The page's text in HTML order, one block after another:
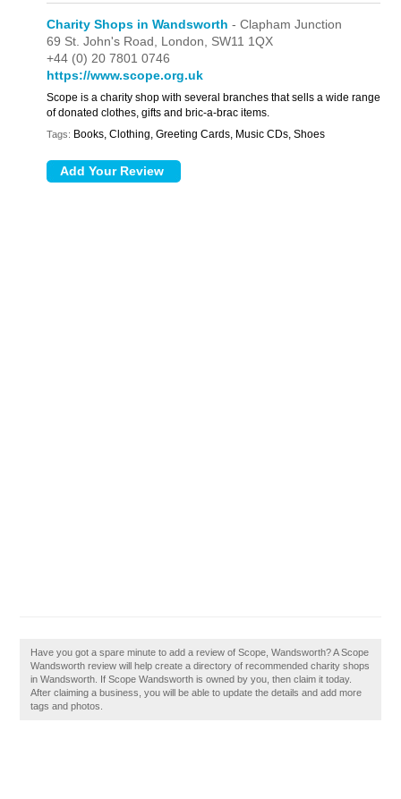
Charity Shops in Wandsworth - Clapham Junction
69 St. John's Road, London, SW11 1QX
+44 (0) 20 7801 0746
https://www.scope.org.uk
Scope is a charity shop with several branches that sells a wide range
of donated clothes, gifts and bric-a-brac items.
Tags: Books, Clothing, Greeting Cards, Music CDs, Shoes
Have you got a spare minute to add a review of Scope, Wandsworth? A Scope
Wandsworth review will help create a directory of recommended charity shops
in Wandsworth. If Scope Wandsworth is owned by you, then claim it today.
After claiming a business, you will be able to update the details and add more
tags and photos.